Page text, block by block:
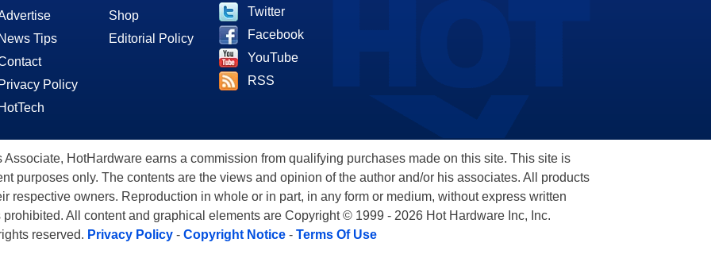
News Tips
Privacy Policy
HotTech
Shop
Editorial Policy
Twitter
Facebook
YouTube
RSS
HotHardware earns a commission from qualifying purchases made on this site. This site is
purposes only. The contents are the views and opinion of the author and/or his associates. All products
respective owners. Reproduction in whole or in part, in any form or medium, without express written
All content and graphical elements are Copyright © 1999 - 2026 Hot Hardware Inc, Inc.
reserved. Privacy Policy- Copyright Notice- Terms Of Use